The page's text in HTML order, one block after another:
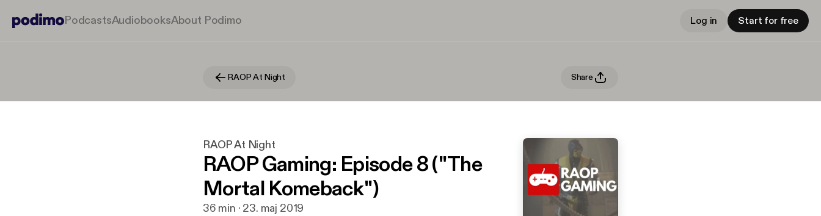
PodcastsAudiobooksAbout Podimo Log in Start for free
RAOP At Night Share
RAOP At Night
RAOP Gaming: Episode 8 ("The
Mortal Komeback")
36 min · 23. maj 2019